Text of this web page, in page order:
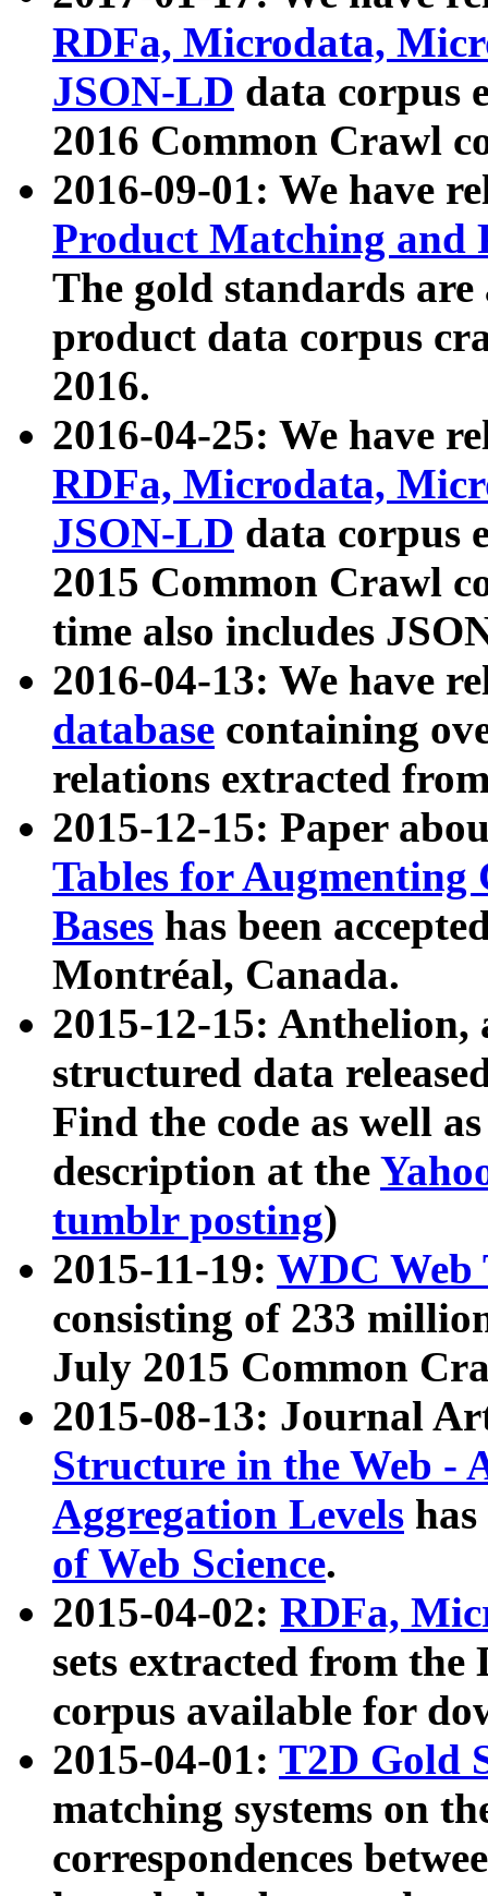
RDFa, Microdata,
JSON-LD data corpus
2016 Common Crawl
2016-09-01: We have
Product Matching and
The gold standards
product data corpus
2016.
2016-04-25: We have
RDFa, Microdata,
JSON-LD data corpus
2015 Common Crawl
time also includes
2016-04-13: We have
database containing
relations extracted
2015-12-15: Paper
Tables for Augmenting
Bases has been
Montréal, Canada.
2015-12-15: Anthelion,
structured data
Find the code as well
description at the
tumblr posting)
2015-11-19: WDC Web
consisting of 233
July 2015 Common
2015-08-13: Journal
Structure in the Web -
Aggregation Levels
of Web Science.
2015-04-02: RDFa,
sets extracted from the
corpus available for
2015-04-01: T2D Gold
matching systems on
correspondences